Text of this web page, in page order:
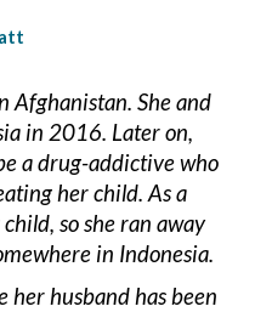
Afghanistan. She and
in 2016. Later on,
a drug-addictive who
her child. As a
so she ran away
in Indonesia.
her husband has been